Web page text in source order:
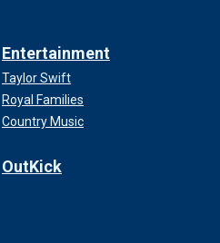
Entertainment
Taylor Swift
Royal Families
Country Music
OutKick